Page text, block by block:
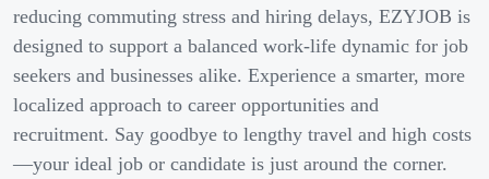
reducing commuting stress and hiring delays, EZYJOB is
designed to support a balanced work-life dynamic for job
seekers and businesses alike. Experience a smarter, more
localized approach to career opportunities and
recruitment. Say goodbye to lengthy travel and high costs
—your ideal job or candidate is just around the corner.